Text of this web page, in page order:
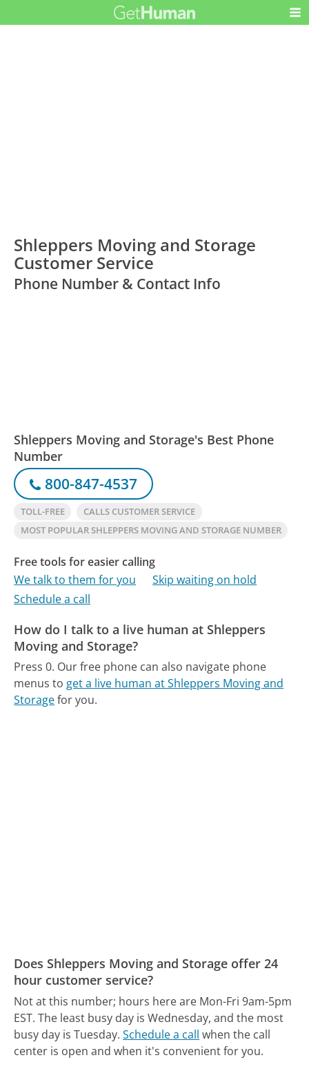
Shleppers Moving and Storage
Customer Service
Phone Number & Contact Info
Shleppers Moving and Storage's Best Phone
Number
800-847-4537
TOLL-FREE
CALLS CUSTOMER SERVICE
MOST POPULAR SHLEPPERS MOVING AND STORAGE NUMBER
Free tools for easier calling
We talk to them for you
Skip waiting on hold
Schedule a call
How do I talk to a live human at Shleppers
Moving and Storage?
Press 0. Our free phone can also navigate phone
menus to get a live human at Shleppers Moving and
Storagefor you.
Does Shleppers Moving and Storage offer 24
hour customer service?
Not at this number; hours here are Mon-Fri 9am-5pm
EST. The least busy day is Wednesday, and the most
busy day is Tuesday. Schedule a call when the call
center is open and when it's convenient for you.